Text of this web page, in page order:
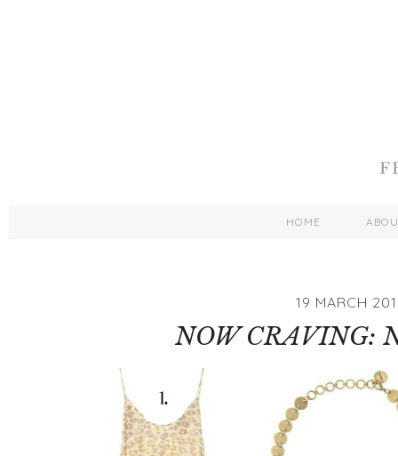
HOME
19 MARCH
NOW CRAVING: